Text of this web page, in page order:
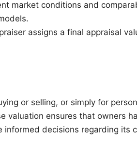
market conditions and
assigns a final appraisal
or selling, or simply for
valuation ensures that owners
informed decisions regarding its